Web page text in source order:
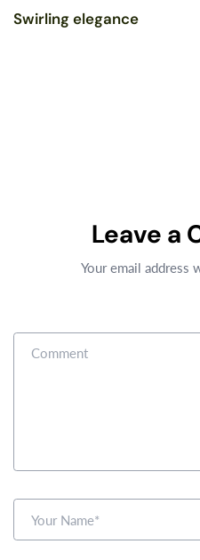
Swirling elegance
Leave a
Your email address